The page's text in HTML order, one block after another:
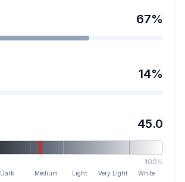
67%
14%
45.0
100%
Dark Medium Light Very Light White